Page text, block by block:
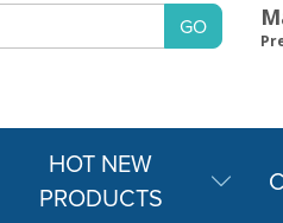
HOT NEW
PRODUCTS